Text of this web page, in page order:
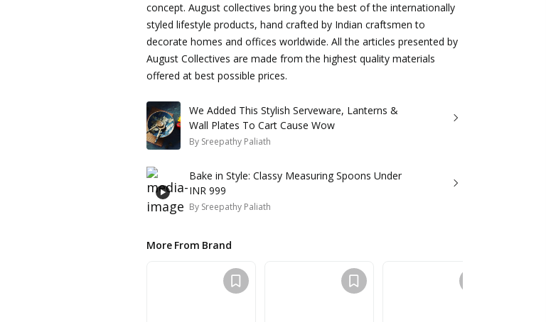
concept. August collectives bring you the best of the internationally
styled lifestyle products, hand crafted by Indian craftsmen to
decorate homes and offices worldwide. All the articles presented by
August Collectives are made from the highest quality materials
offered at best possible prices.
We Added This Stylish Serveware, Lanterns &
Wall Plates To Cart Cause Wow
By Sreepathy Paliath
Bake in Style: Classy Measuring Spoons Under
INR 999
By Sreepathy Paliath
More From Brand